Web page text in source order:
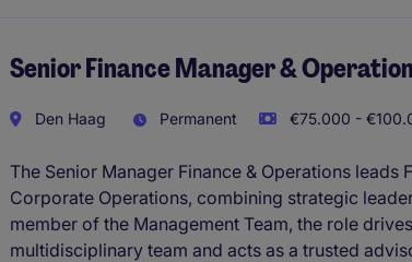
Senior Finance Manager &
Den Haag Permanent €75.000 -
The Senior Manager Finance & Operations leads
Corporate Operations, combining strategic
member of the Management Team, the role
multidisciplinary team and acts as a trusted